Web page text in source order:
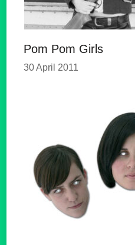
Pom Pom Girls
30 April 2011